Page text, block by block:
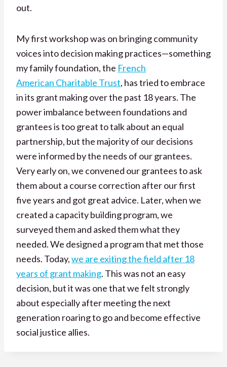
out.
My first workshop was on bringing community
voices into decision making practices—something
my family foundation, the French
American Charitable Trust, has tried to embrace
in its grant making over the past 18 years. The
power imbalance between foundations and
grantees is too great to talk about an equal
partnership, but the majority of our decisions
were informed by the needs of our grantees.
Very early on, we convened our grantees to ask
them about a course correction after our first
five years and got great advice. Later, when we
created a capacity building program, we
surveyed them and asked them what they
needed. We designed a program that met those
needs. Today,we are exiting the field after 18
years of grant making. This was not an easy
decision, but it was one that we felt strongly
about especially after meeting the next
generation roaring to go and become effective
social justice allies.